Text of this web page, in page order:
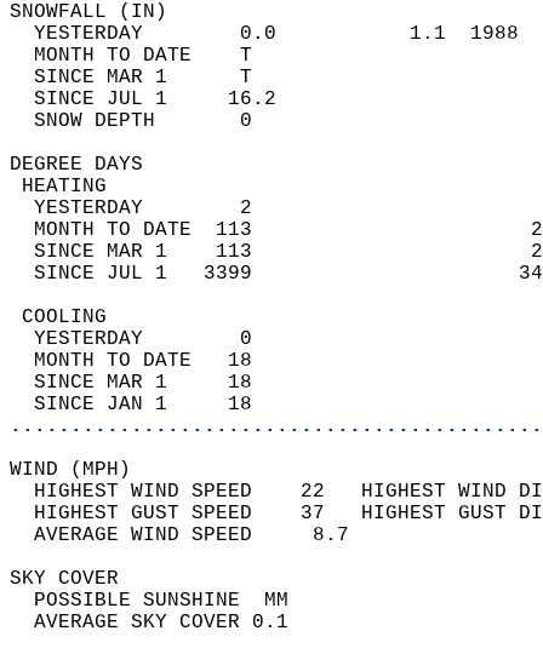
YESTERDAY        0.0           1.1
MONTH TO DATE    T
SINCE MAR 1      T
SINCE JUL 1     16.2
SNOW DEPTH
DEGREE
YESTERDAY        2
MONTH TO DATE  113
SINCE MAR 1    113
SINCE JUL 1   3399
YESTERDAY        0
MONTH TO DATE   18
SINCE MAR 1     18
SINCE JAN 1     18
WIND
HIGHEST WIND SPEED    22   HIGHEST
HIGHEST GUST SPEED    37   HIGHEST
AVERAGE WIND
SKY
POSSIBLE
AVERAGE SKY